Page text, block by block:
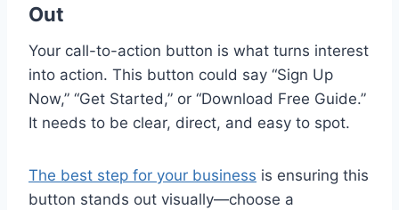
Out
Your call-to-action button is what turns interest
into action. This button could say “Sign Up
Now,” “Get Started,” or “Download Free Guide.”
It needs to be clear, direct, and easy to spot.
The best step for your business is ensuring this
button stands out visually—choose a